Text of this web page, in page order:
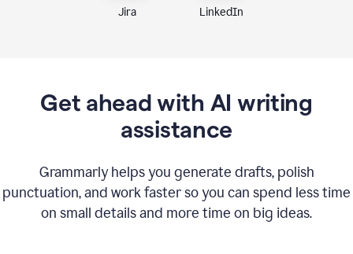
Jira LinkedIn
Get ahead with AI writing
assistance
Grammarly helps you generate drafts, polish
punctuation, and work faster so you can spend less time
on small details and more time on big ideas.